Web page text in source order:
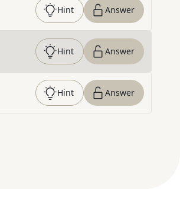
Hint Answer
Hint Answer
Hint Answer